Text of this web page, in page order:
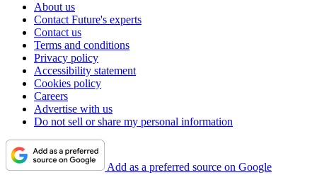
About us
Contact Future's experts
Contact us
Terms and conditions
Privacy policy
Accessibility statement
Cookies policy
Careers
Advertise with us
Do not sell or share my personal information
Add as a preferred source on Google